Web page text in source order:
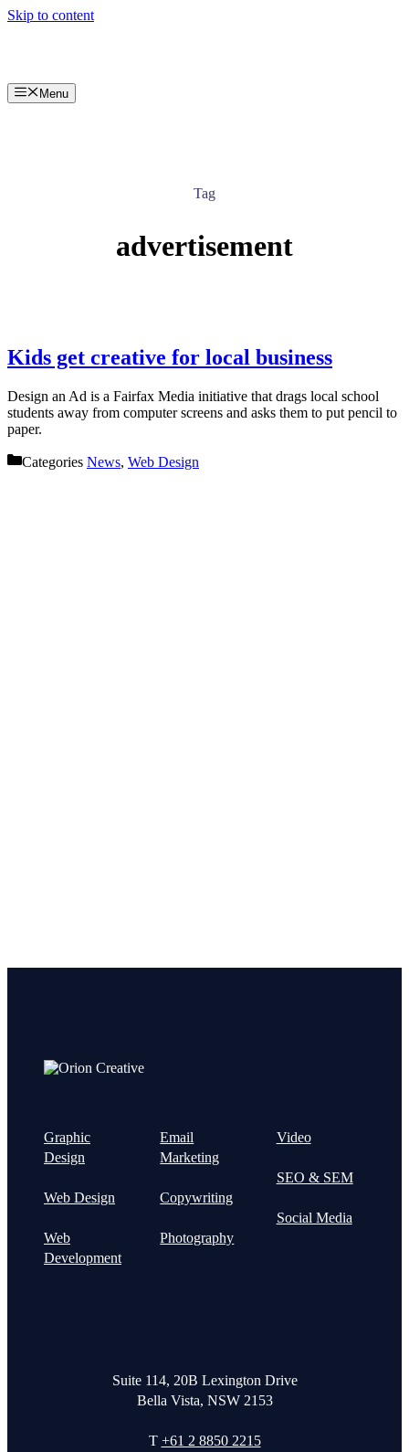
Skip to content
Menu
Tag
advertisement
Kids get creative for local business
Design an Ad is a Fairfax Media initiative that drags local school
students away from computer screens and asks them to put pencil to
paper.
Categories News, Web Design
Graphic
Design
Web Design
Web
Development
Email
Marketing
Copywriting
Photography
Video
SEO & SEM
Social Media
Suite 114, 20B Lexington Drive
Bella Vista, NSW 2153
T +61 2 8850 2215